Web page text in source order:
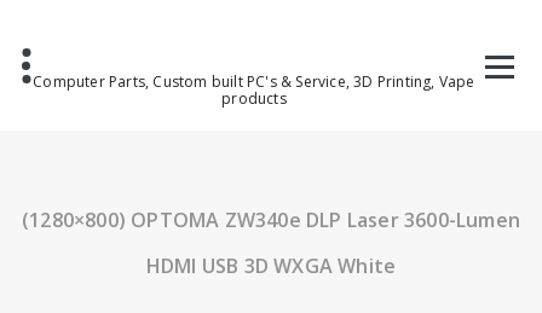
Computer Parts, Custom built PC's & Service, 3D Printing, Vape
products
(1280×800) OPTOMA ZW340e DLP Laser 3600-Lumen
HDMI USB 3D WXGA White